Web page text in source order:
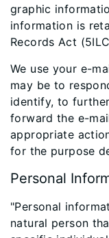
graphic
information is
Records Act
We use your e-
may be to
identify, to
forward the e-
appropriate
for the purpose
Personal
"Personal
natural person